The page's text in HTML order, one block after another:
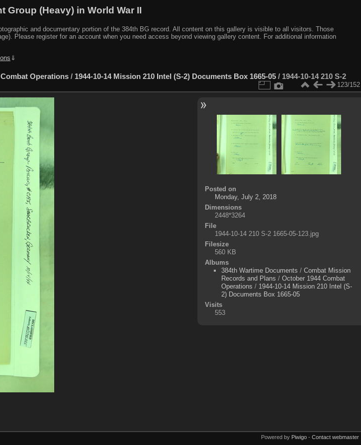
Group (Heavy) in World War II
and documentary portion of the 384th BG record. All content on this gallery is visible to all visitors. Those
Please register for an account when you need access beyond viewing gallery content. For additional information
⇓
Operations / 1944-10-14 Mission 210 Intel (S-2) Documents Box 1665-05 / 1944-10-14 210 S-2
123/152
Posted on
Monday, July 2, 2018
Dimensions
2448*3264
File
1944-10-14 210 S-2 1665-05-123.jpg
Filesize
560 KB
Albums
384th Wartime Documents / Combat Mission
Records and Plans / October 1944 Combat
Operations / 1944-10-14 Mission 210 Intel (S-
2) Documents Box 1665-05
Visits
553
Powered by Piwigo - Contact webmaster